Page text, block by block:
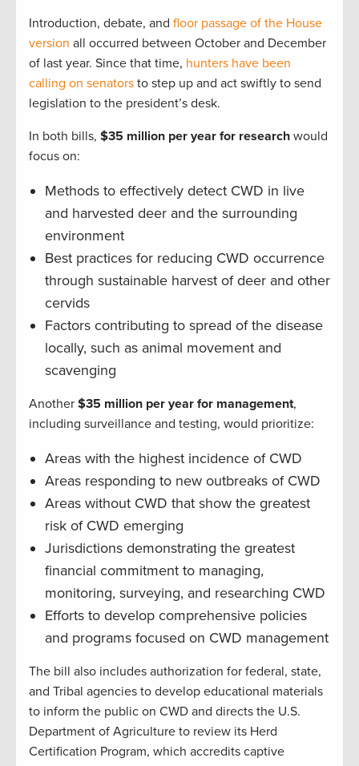
Introduction, debate, and floor passage of the House
version all occurred between October and December
of last year. Since that time, hunters have been
calling on senators to step up and act swiftly to send
legislation to the president’s desk.
In both bills, $35 million per year for research would
focus on:
Methods to effectively detect CWD in live
and harvested deer and the surrounding
environment
Best practices for reducing CWD occurrence
through sustainable harvest of deer and other
cervids
Factors contributing to spread of the disease
locally, such as animal movement and
scavenging
Another $35 million per year for management,
including surveillance and testing, would prioritize:
Areas with the highest incidence of CWD
Areas responding to new outbreaks of CWD
Areas without CWD that show the greatest
risk of CWD emerging
Jurisdictions demonstrating the greatest
financial commitment to managing,
monitoring, surveying, and researching CWD
Efforts to develop comprehensive policies
and programs focused on CWD management
The bill also includes authorization for federal, state,
and Tribal agencies to develop educational materials
to inform the public on CWD and directs the U.S.
Department of Agriculture to review its Herd
Certification Program, which accredits captive